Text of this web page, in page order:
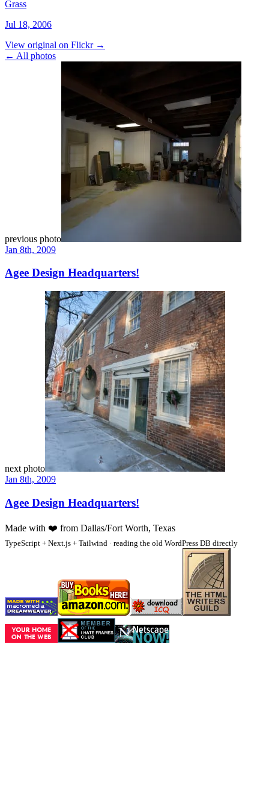
Grass
Jul 18, 2006
View original on Flickr →
← All photos
previous photo
Jan 8th, 2009
Agee Design Headquarters!
next photo
Jan 8th, 2009
Agee Design Headquarters!
Made with ❤️ from Dallas/Fort Worth, Texas
TypeScript + Next.js + Tailwind · reading the old WordPress DB directly